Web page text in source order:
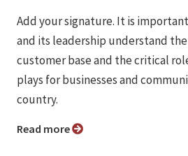
Add your signature. It is
and its leadership understand
customer base and the critical
plays for businesses and
country.
Read more